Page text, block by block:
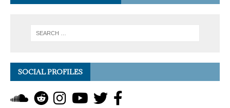
SOCIAL PROFILES